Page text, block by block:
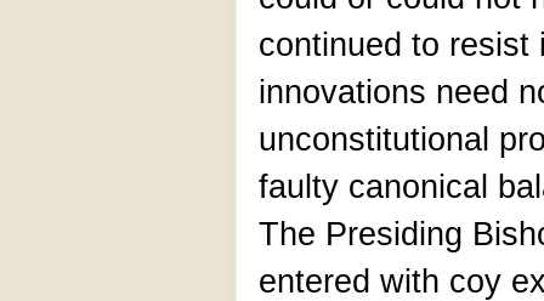
continued to resist
innovations need
unconstitutional
faulty canonical
The Presiding
entered with coy